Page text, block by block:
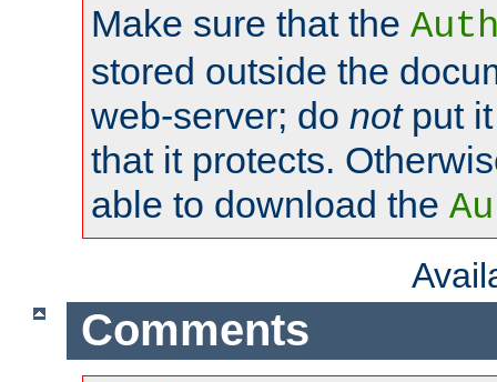
Make sure that the
stored outside the
web-server; do notput it
that it protects.
able to download the
Comments